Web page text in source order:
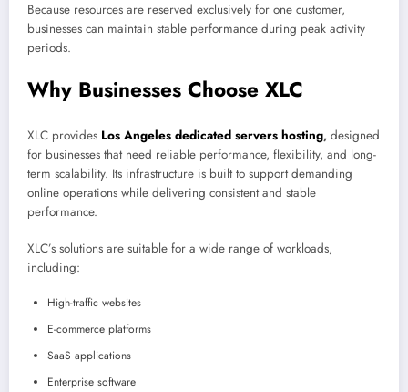
Because resources are reserved exclusively for one customer,
businesses can maintain stable performance during peak activity
periods.
Why Businesses Choose XLC
XLC provides Los Angeles dedicated servers hosting, designed
for businesses that need reliable performance, flexibility, and long-
term scalability. Its infrastructure is built to support demanding
online operations while delivering consistent and stable
performance.
XLC’s solutions are suitable for a wide range of workloads,
including:
High-traffic websites
E-commerce platforms
SaaS applications
Enterprise software